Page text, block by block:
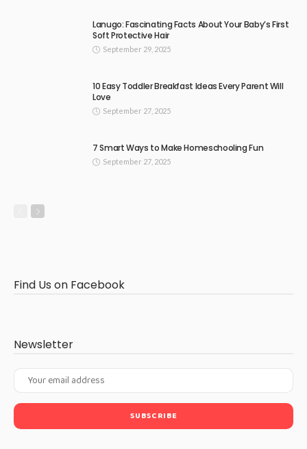
Lanugo: Fascinating Facts About Your Baby’s First
Soft Protective Hair
September 29, 2025
10 Easy Toddler Breakfast Ideas Every Parent Will
Love
September 27, 2025
7 Smart Ways to Make Homeschooling Fun
September 27, 2025
Find Us on Facebook
Newsletter